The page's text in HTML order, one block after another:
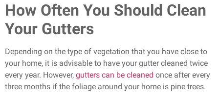
How Often You Should Clean
Your Gutters
Depending on the type of vegetation that you have close to
your home, it is advisable to have your gutter cleaned twice
every year. However, gutters can be cleaned once after every
three months if the foliage around your home is pine trees.